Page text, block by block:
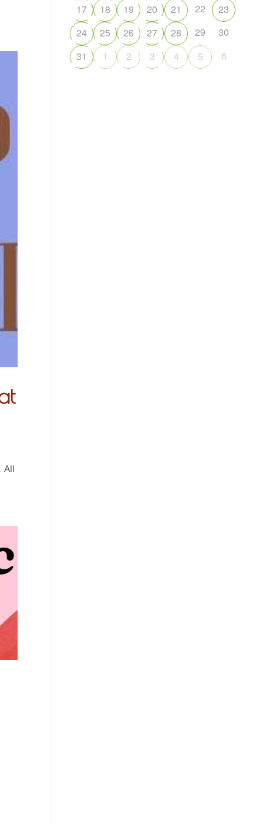
All
17
18 19 20 21 22
23
24
25 26 27 28 29
30
31
1 2 3 4 5 6